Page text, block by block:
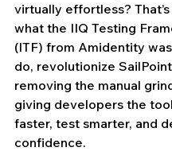
virtually effortless?
what the IIQ Testing
(ITF) from Amidentity
do, revolutionize
removing the manual
giving developers the
faster, test smarter, and
confidence.